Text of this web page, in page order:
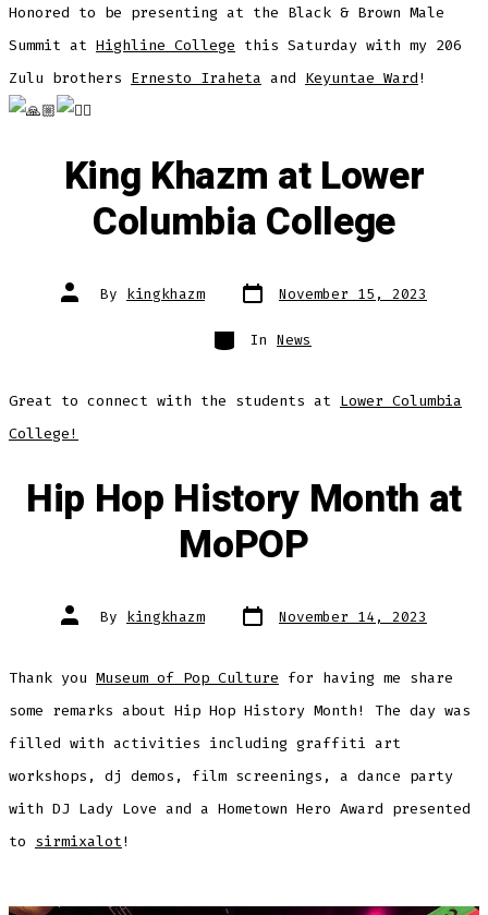
Honored to be presenting at the Black & Brown Male
Summit at Highline College this Saturday with my 206
Zulu brothers Ernesto Iraheta and Keyuntae Ward!
King Khazm at Lower
Columbia College
Post
author
By kingkhazm Post
date
November 15, 2023
Categories
In News
Great to connect with the students at Lower Columbia
College!
Hip Hop History Month at
MoPOP
Post
author
By kingkhazm Post
date November 14, 2023
Thank you Museum of Pop Culture for having me share
some remarks about Hip Hop History Month! The day was
filled with activities including graffiti art
workshops, dj demos, film screenings, a dance party
with DJ Lady Love and a Hometown Hero Award presented
to sirmixalot!